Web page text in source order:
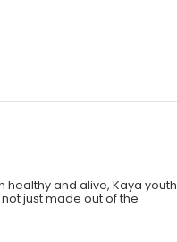
healthy and alive, Kaya youth
just made out of the